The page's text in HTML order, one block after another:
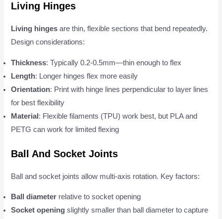
Living Hinges
Living hinges are thin, flexible sections that bend repeatedly.
Design considerations:
Thickness: Typically 0.2-0.5mm—thin enough to flex
Length: Longer hinges flex more easily
Orientation: Print with hinge lines perpendicular to layer lines
for best flexibility
Material : Flexible filaments (TPU) work best, but PLA and
PETG can work for limited flexing
Ball And Socket Joints
Ball and socket joints allow multi-axis rotation. Key factors:
Ball diameter relative to socket opening
Socket opening slightly smaller than ball diameter to capture